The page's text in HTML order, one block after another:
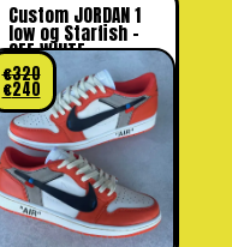
Custom JORDAN 1
low og Starfish –
OFF WHITE
€320
€240